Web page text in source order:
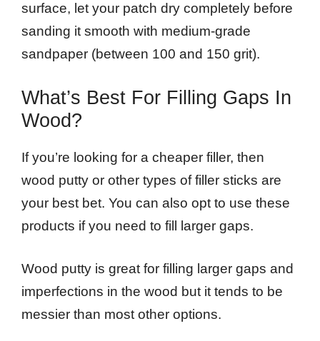
surface, let your patch dry completely before
sanding it smooth with medium-grade
sandpaper (between 100 and 150 grit).
What’s Best For Filling Gaps In
Wood?
If you’re looking for a cheaper filler, then
wood putty or other types of filler sticks are
your best bet. You can also opt to use these
products if you need to fill larger gaps.
Wood putty is great for filling larger gaps and
imperfections in the wood but it tends to be
messier than most other options.